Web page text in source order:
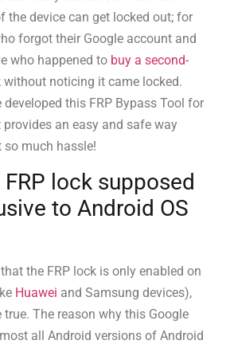
the device can get locked out; for
forgot their Google account and
who happened to buy a second-
without noticing it came locked.
developed this FRP Bypass Tool for
an easy and safe way
much hassle!
FRP lock supposed
to Android OS
the FRP lock is only enabled on
Huawei and Samsung devices),
true. The reason why this Google
all Android versions of Android